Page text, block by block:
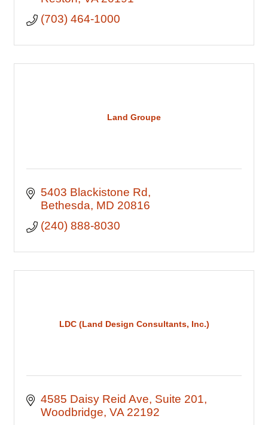
(703) 464-1000
Land Groupe
5403 Blackistone Rd
Bethesda MD 20816
(240) 888-8030
LDC (Land Design Consultants, Inc.)
4585 Daisy Reid Ave Suite 201
Woodbridge VA 22192